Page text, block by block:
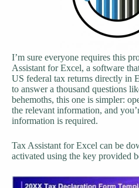
I’m sure everyone requires this
Assistant for Excel, a software
US federal tax returns directly in
to answer a thousand questions
behemoths, this one is simpler:
the relevant information, and
information is required.
Tax Assistant for Excel can be
activated using the key provided